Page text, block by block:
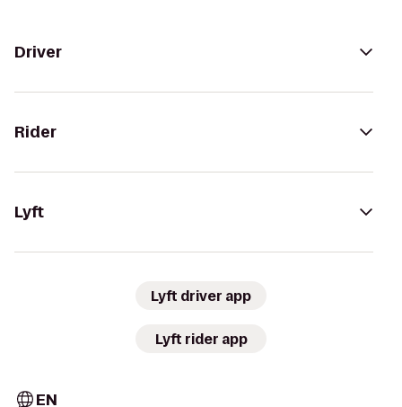
Driver
Rider
Lyft
Lyft driver app
Lyft rider app
EN